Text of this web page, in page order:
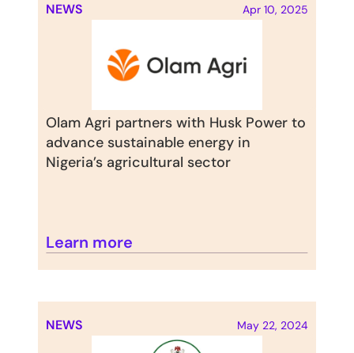
NEWS Apr 10, 2025
Olam Agri partners with Husk Power to
advance sustainable energy in
Nigeria’s agricultural sector
Learn more
NEWS May 22, 2024